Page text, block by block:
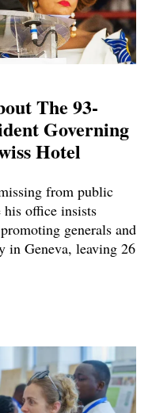
The 93-
Governing
Hotel
from public
office insists
generals and
in Geneva, leaving 26